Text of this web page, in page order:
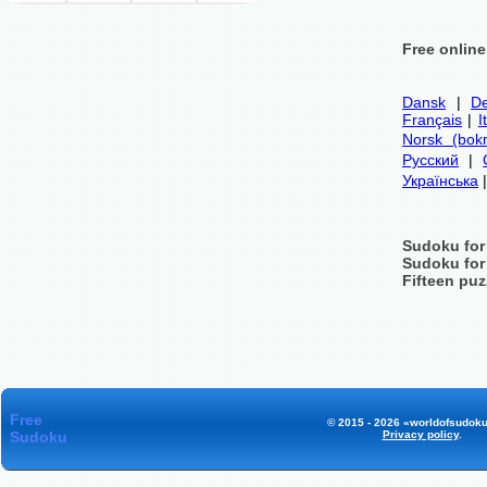
Free
Dansk |
Français |
Norsk
Русский |
Українська
Sudoku
Sudoku
Fifteen
Free
Sudoku
© 2015 - 2026
Privacy policy.